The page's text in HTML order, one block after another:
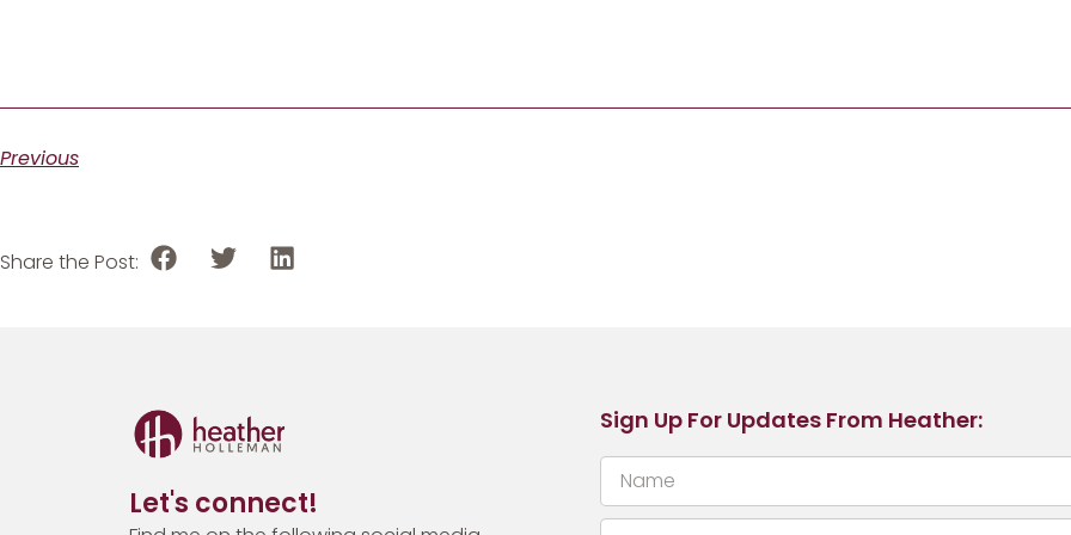
Previous
Share the Post:
Let's connect!
Sign Up For Updates From Heather: